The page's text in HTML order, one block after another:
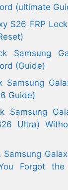
(ultimate
S26 FRP
Samsung
(Guide)
Samsung
Guide)
Samsung
Ultra)
Forgot the